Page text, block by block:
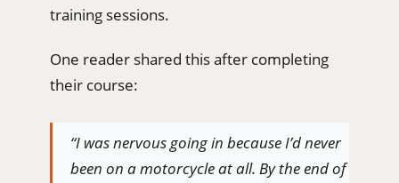
training sessions.
One reader shared this after completing
their course:
“I was nervous going in because I’d never
been on a motorcycle at all. By the end of